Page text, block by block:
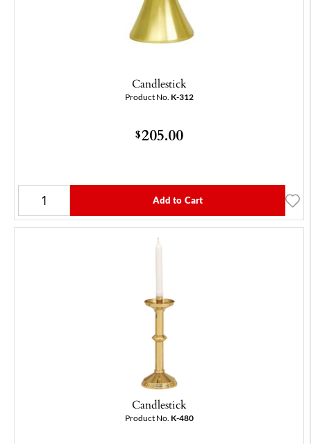
Candlestick
Product No. K-312
$205.00
Add to Cart
Candlestick
Product No. K-480